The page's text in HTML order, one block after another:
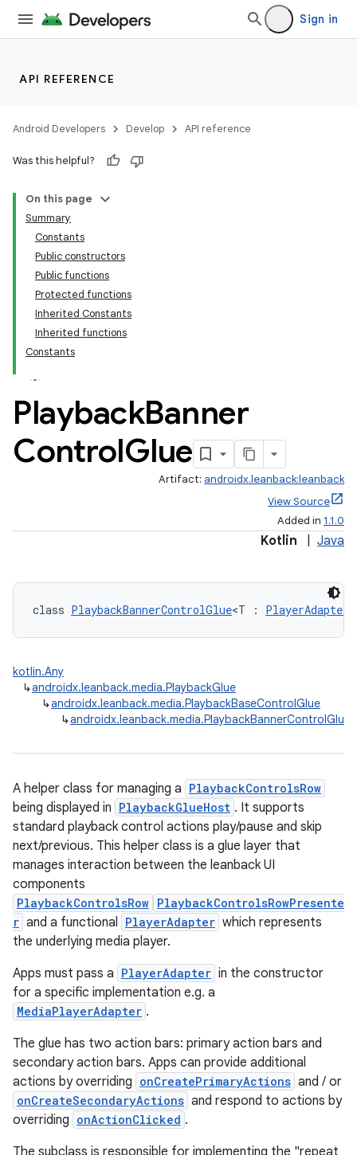
Sign in
API REFERENCE
Android Developers Develop API reference
Was this helpful?
On this page
Summary
Constants
Public constructors
Public functions
Protected functions
Inherited Constants
Inherited functions
Constants
PlaybackBanner
ControlGlue
Artifact: androidx.leanback:leanback
View Source
Added in 1.1.0
Kotlin Java
class PlaybackBannerControlGlue<T : PlayerAdapter
kotlin.Any
↳androidx.leanback.media.PlaybackGlue
↳androidx.leanback.media.PlaybackBaseControlGlue
↳androidx.leanback.media.PlaybackBannerControlGlue
A helper class for managing a PlaybackControlsRow
being displayed in PlaybackGlueHost . It supports
standard playback control actions play/pause and skip
next/previous. This helper class is a glue layer that
manages interaction between the leanback UI
components
PlaybackControlsRow PlaybackControlsRowPresente
r and a functional PlayerAdapter which represents
the underlying media player.
Apps must pass a PlayerAdapter in the constructor
for a specific implementation e.g. a
MediaPlayerAdapter .
The glue has two action bars: primary action bars and
secondary action bars. Apps can provide additional
actions by overriding onCreatePrimaryActions and / or
onCreateSecondaryActions and respond to actions by
overriding onActionClicked .
The subclass is responsible for implementing the "repeat